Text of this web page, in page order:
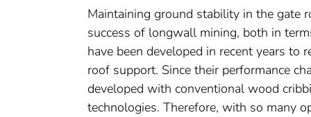
Maintaining ground stability in the gate
success of longwall mining, both in
have been developed in recent years to
roof support. Since their performance
developed with conventional wood
technologies. Therefore, with so many